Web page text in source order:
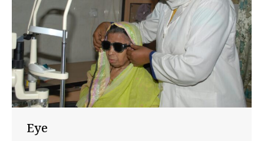
Eye